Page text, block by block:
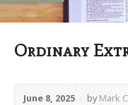
Ordinary
June 8, 2025 byMark